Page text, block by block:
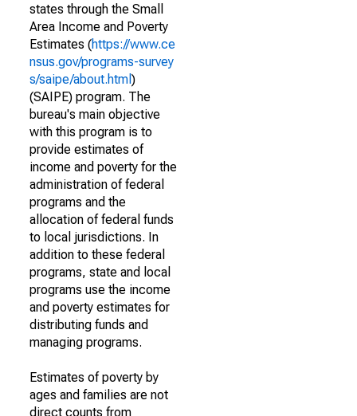
states through the Small
Area Income and Poverty
Estimates (https://www.ce
nsus.gov/programs-survey
s/saipe/about.html )
(SAIPE) program. The
bureau's main objective
with this program is to
provide estimates of
income and poverty for the
administration of federal
programs and the
allocation of federal funds
to local jurisdictions. In
addition to these federal
programs, state and local
programs use the income
and poverty estimates for
distributing funds and
managing programs.
Estimates of poverty by
ages and families are not
direct counts from